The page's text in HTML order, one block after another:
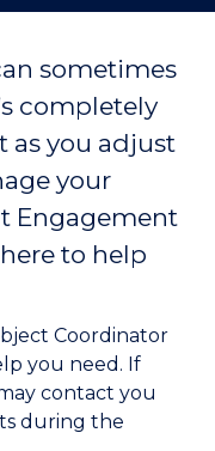
sometimes
completely
as you adjust
your
Engagement
to help
Coordinator
you need. If
contact you
during the